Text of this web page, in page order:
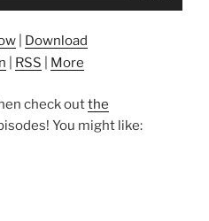
Download
RSS More
check outthe
You might like: